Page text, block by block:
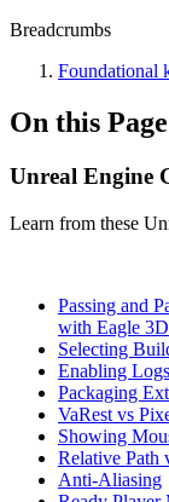
Breadcrumbs
Foundational
On this Page
Unreal Engine
Learn from these
Passing and
with Eagle
Selecting
Enabling
Packaging
VaRest vs
Showing
Relative Path
Anti-Aliasing